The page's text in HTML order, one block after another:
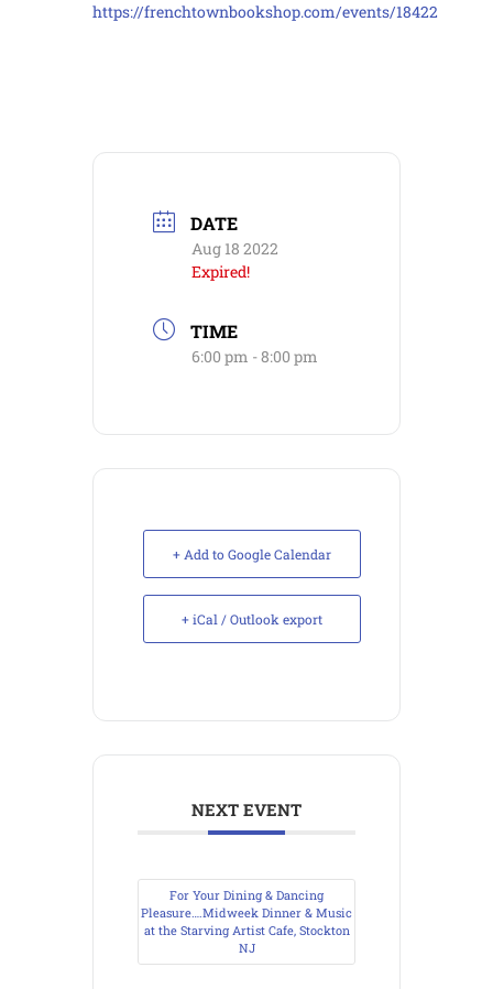
https://frenchtownbookshop.com/events/18422
DATE
Aug 18 2022
Expired!
TIME
6:00 pm - 8:00 pm
+ Add to Google Calendar
+ iCal / Outlook export
NEXT EVENT
For Your Dining & Dancing
Pleasure….Midweek Dinner & Music
at the Starving Artist Cafe, Stockton
NJ